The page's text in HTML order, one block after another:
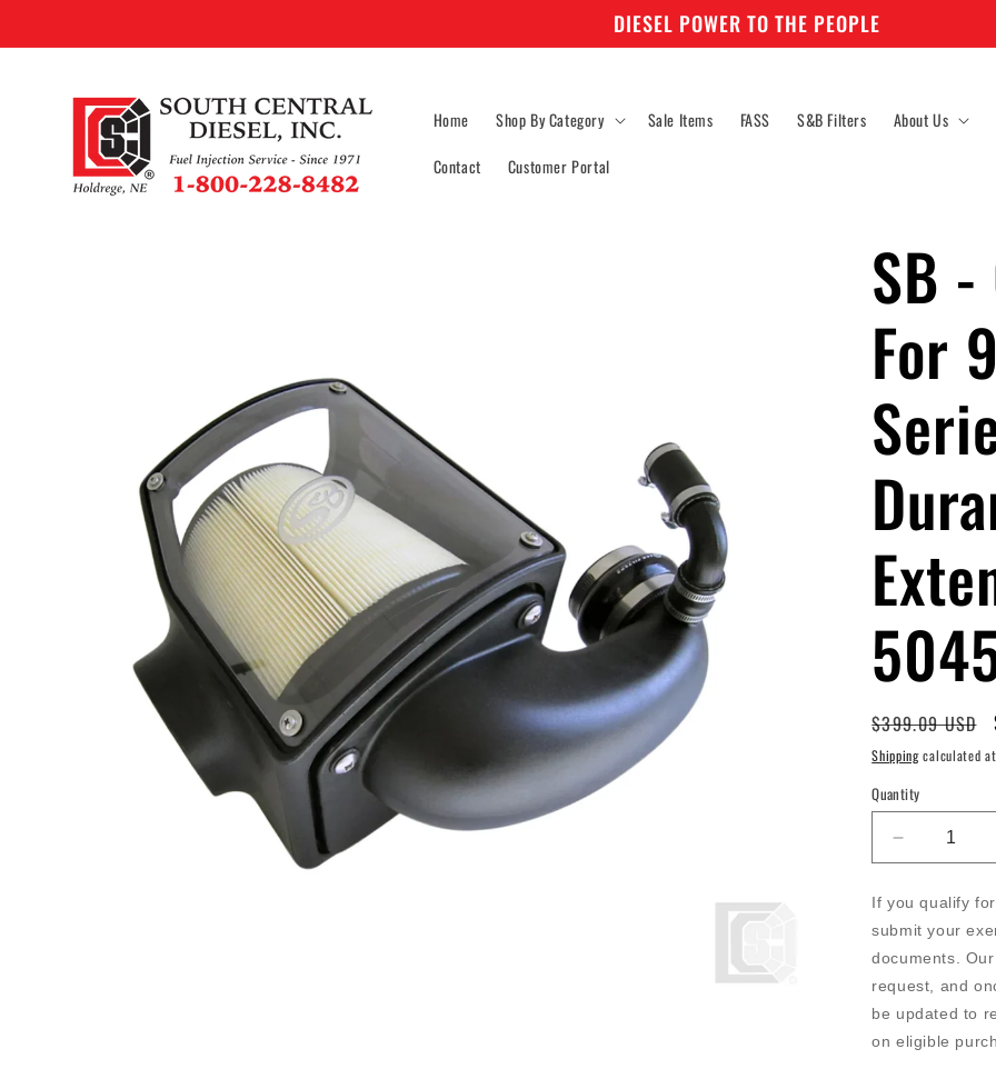
DIESEL POWER TO THE PEOPLE
Home Shop By Category Sale Items FASS S&B Filters
About Us
Contact
Customer Portal
SB
For
Regular
price
$399.09 USD
Shippingcalculated
Quantity
Decrease
quantity
-
Cold
Air
Intake
For
92-
If you qualify
submit your
documents.
request, and
be updated to
on eligible